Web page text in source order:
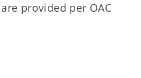
provided per OAC